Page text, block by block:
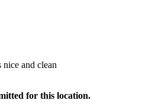
nice and clean
for this location.